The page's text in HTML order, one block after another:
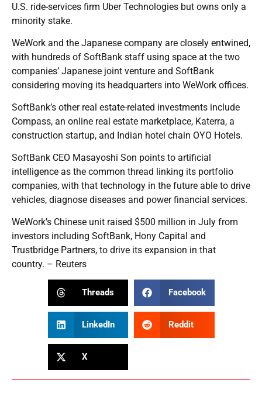
U.S. ride-services firm Uber Technologies but owns only a
minority stake.
WeWork and the Japanese company are closely entwined,
with hundreds of SoftBank staff using space at the two
companies’ Japanese joint venture and SoftBank
considering moving its headquarters into WeWork offices.
SoftBank’s other real estate-related investments include
Compass, an online real estate marketplace, Katerra, a
construction startup, and Indian hotel chain OYO Hotels.
SoftBank CEO Masayoshi Son points to artificial
intelligence as the common thread linking its portfolio
companies, with that technology in the future able to drive
vehicles, diagnose diseases and power financial services.
WeWork’s Chinese unit raised $500 million in July from
investors including SoftBank, Hony Capital and
Trustbridge Partners, to drive its expansion in that
country. – Reuters
Threads Facebook
LinkedIn Reddit
X